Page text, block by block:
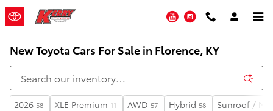
Skip to main content
YouTubeInstagram
New Toyota Cars For Sale in Florence, KY
2026 58 XLE Premium 11 AWD 57 Hybrid 58 Sunroof /